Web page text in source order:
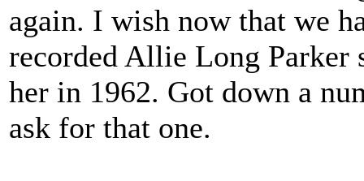
again. I wish now that we
recorded Allie Long
her in 1962. Got down a
ask for that one.